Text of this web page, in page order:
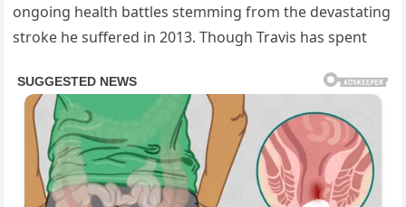
ongoing health battles stemming from the devastating
stroke he suffered in 2013. Though Travis has spent